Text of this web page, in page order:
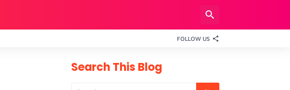
FOLLOW US
Search This Blog